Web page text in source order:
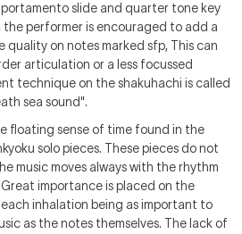
slide and quarter tone key
performer is encouraged to add a
on notes marked sfp, This can
articulation or a less focussed
technique on the shakuhachi is called
sea sound".
floating sense of time found in the
solo pieces. These pieces do not
music moves always with the rhythm
importance is placed on the
inhalation being as important to
as the notes themselves. The lack of